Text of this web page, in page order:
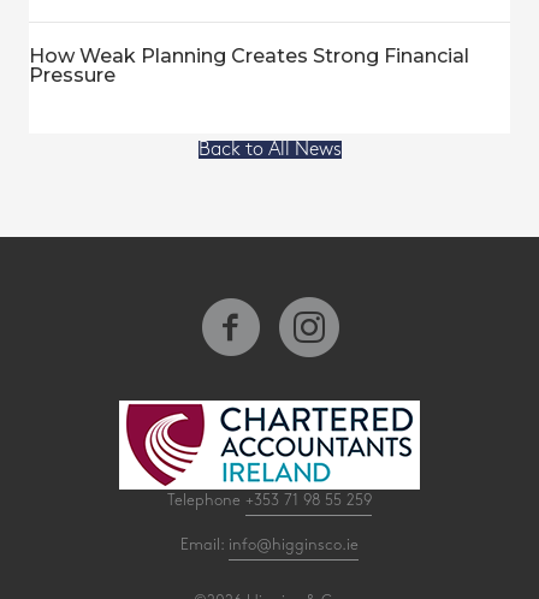
How Weak Planning Creates Strong Financial
Pressure
Back to All News
Telephone +353 71 98 55 259
Email: info@higginsco.ie